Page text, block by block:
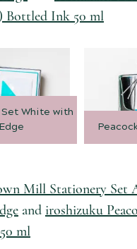
Bottled Ink 50 ml
White with
Mill Stationery Set
and iroshizuku
ml